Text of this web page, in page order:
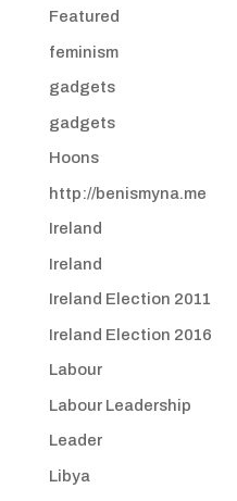
Featured
feminism
gadgets
gadgets
Hoons
http://benismyna.me
Ireland
Ireland
Ireland Election 2011
Ireland Election 2016
Labour
Labour Leadership
Leader
Libya